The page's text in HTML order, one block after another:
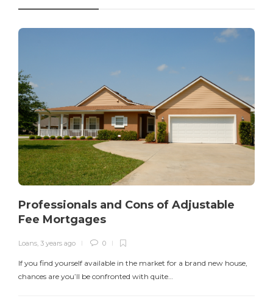
Professionals and Cons of Adjustable
Fee Mortgages
Loans, 3 years ago 0
If you find yourself available in the market for a brand new house,
chances are you’ll be confronted with quite…